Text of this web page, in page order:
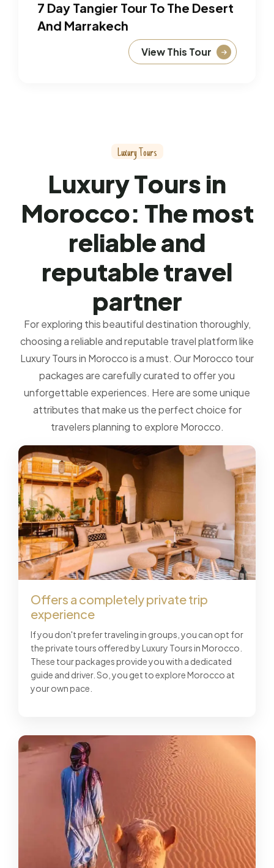
7 Day Tangier Tour To The Desert
And Marrakech
View This Tour
Luxury Tours
LuxuryToursin
Morocco: Themost
reliableand
reputabletravel
partner
For exploring this beautiful destination thoroughly,
choosing a reliable and reputable travel platform like
Luxury Tours in Morocco is a must. Our Morocco tour
packages are carefully curated to offer you
unforgettable experiences. Here are some unique
attributes that make us the perfect choice for
travelers planning to explore Morocco.
Offers a completely private trip
experience
If you don't prefer traveling in groups, you can opt for
the private tours offered by Luxury Tours in Morocco.
These tour packages provide you with a dedicated
guide and driver. So, you get to explore Morocco at
your own pace.